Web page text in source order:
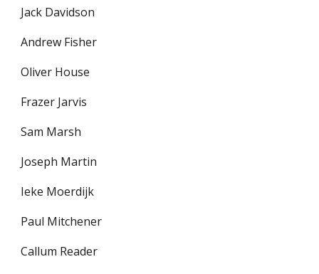
Jack Davidson
Andrew Fisher
Oliver House
Frazer Jarvis
Sam Marsh
Joseph Martin
Ieke Moerdijk
Paul Mitchener
Callum Reader